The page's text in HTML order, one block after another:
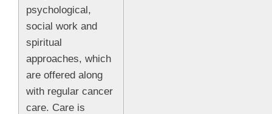
psychological,
social work and
spiritual
approaches, which
are offered along
with regular cancer
care. Care is